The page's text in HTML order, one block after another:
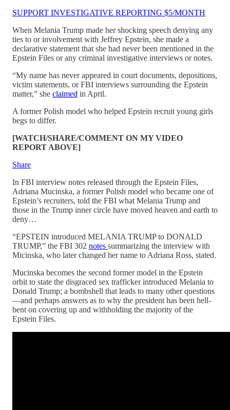
SUPPORT INVESTIGATIVE REPORTING $5/MONTH
When Melania Trump made her shocking speech denying any
ties to or involvement with Jeffrey Epstein, she made a
declarative statement that she had never been mentioned in the
Epstein Files or any criminal investigative interviews or notes.
“My name has never appeared in court documents, depositions,
victim statements, or FBI interviews surrounding the Epstein
matter,” she claimed in April.
A former Polish model who helped Epstein recruit young girls
begs to differ.
[WATCH/SHARE/COMMENT ON MY VIDEO
REPORT ABOVE]
Share
In FBI interview notes released through the Epstein Files,
Adriana Mucinska, a former Polish model who became one of
Epstein’s recruiters, told the FBI what Melania Trump and
those in the Trump inner circle have moved heaven and earth to
deny…
“EPSTEIN introduced MELANIA TRUMP to DONALD
TRUMP,” the FBI 302 notes summarizing the interview with
Micinska, who later changed her name to Adriana Ross, stated.
Mucinska becomes the second former model in the Epstein
orbit to state the disgraced sex trafficker introduced Melania to
Donald Trump; a bombshell that leads to many other questions
—and perhaps answers as to why the president has been hell-
bent on covering up and withholding the majority of the
Epstein Files.